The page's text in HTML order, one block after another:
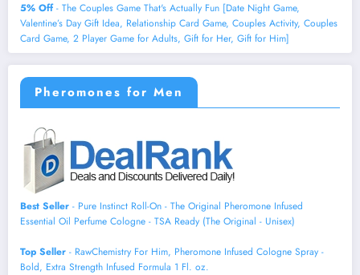
5% Off- The Couples Game That's Actually Fun [Date Night Game,
Valentine’s Day Gift Idea, Relationship Card Game, Couples Activity, Couples
Card Game, 2 Player Game for Adults, Gift for Her, Gift for Him]
Pheromones for Men
Best Seller - Pure Instinct Roll-On - The Original Pheromone Infused
Essential Oil Perfume Cologne - TSA Ready (The Original - Unisex)
Top Seller - RawChemistry For Him, Pheromone Infused Cologne Spray -
Bold, Extra Strength Infused Formula 1 Fl. oz.